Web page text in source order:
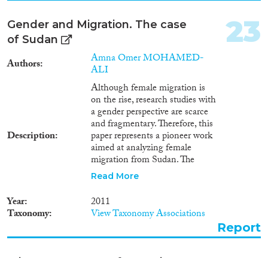
Gender and Migration. The case
of Sudan
Authors Amna Omer MOHAMED-
ALI
Description
Although female migration is
on the rise, research studies with
a gender perspective are scarce
and fragmentary. Therefore, this
paper represents a pioneer work
aimed at analyzing female
migration from Sudan. The
emigration of Sudanese women
addressed as it represents the
largest share in Sudanese female
emigration. Being historically
family-driven, female emigration
Read More
Year 2011
Taxonomy View Taxonomy Associations
23
Report